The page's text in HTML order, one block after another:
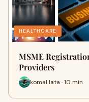
HEALTHCARE
MSME
Providers
komal lata · 10 min